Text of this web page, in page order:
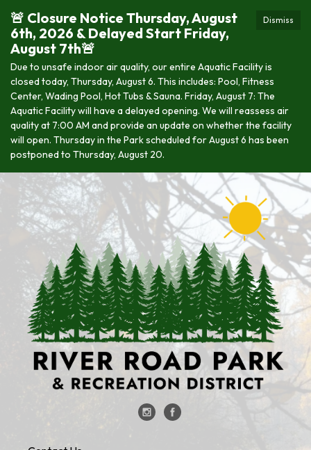
Dismiss
🚨 Closure Notice Thursday, August
6th, 2026 & Delayed Start Friday,
August 7th🚨
Due to unsafe indoor air quality, our entire Aquatic Facility is
closed today, Thursday, August 6. This includes: Pool, Fitness
Center, Wading Pool, Hot Tubs & Sauna. Friday, August 7: The
Aquatic Facility will have a delayed opening. We will reassess air
quality at 7:00 AM and provide an update on whether the facility
will open. Thursday in the Park scheduled for August 6 has been
postponed to Thursday, August 20.